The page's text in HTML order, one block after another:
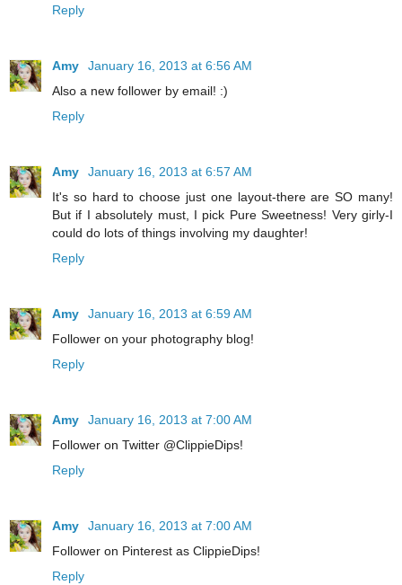
Reply
Amy
January 16, 2013 at 6:56 AM
Also a new follower by email! :)
Reply
Amy
January 16, 2013 at 6:57 AM
It's so hard to choose just one layout-there are SO many!
But if I absolutely must, I pick Pure Sweetness! Very girly-I
could do lots of things involving my daughter!
Reply
Amy
January 16, 2013 at 6:59 AM
Follower on your photography blog!
Reply
Amy
January 16, 2013 at 7:00 AM
Follower on Twitter @ClippieDips!
Reply
Amy
January 16, 2013 at 7:00 AM
Follower on Pinterest as ClippieDips!
Reply